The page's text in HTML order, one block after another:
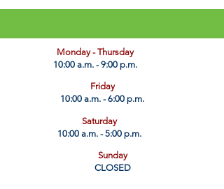
​Monday - Thursday
10:00 a.m. - 9:00 p.m.
Friday
10:00 a.m. - 6:00 p.m.
Saturday
10:00 a.m. - 5:00 p.m.
Sunday
CLOSED